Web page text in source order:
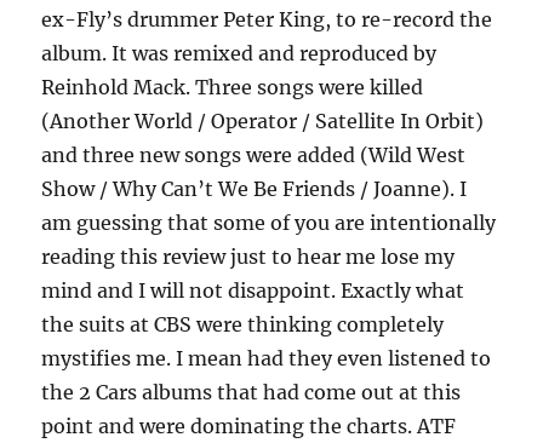
ex-Fly’s drummer Peter King, to re-record the
album. It was remixed and reproduced by
Reinhold Mack. Three songs were killed
(Another World / Operator / Satellite In Orbit)
and three new songs were added (Wild West
Show / Why Can’t We Be Friends / Joanne). I
am guessing that some of you are intentionally
reading this review just to hear me lose my
mind and I will not disappoint. Exactly what
the suits at CBS were thinking completely
mystifies me. I mean had they even listened to
the 2 Cars albums that had come out at this
point and were dominating the charts. ATF